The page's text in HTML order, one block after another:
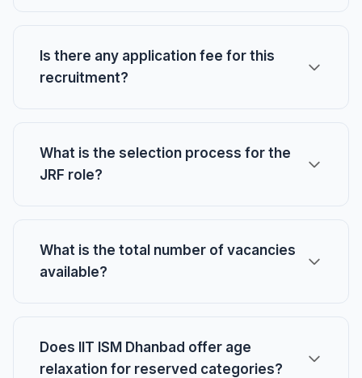
Is there any application fee for this
recruitment?
What is the selection process for the
JRF role?
What is the total number of vacancies
available?
Does IIT ISM Dhanbad offer age
relaxation for reserved categories?